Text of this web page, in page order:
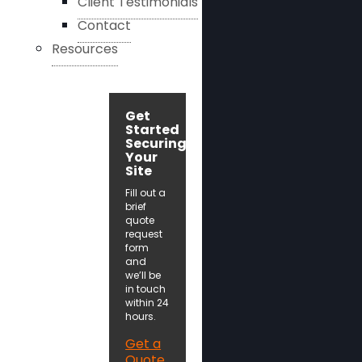
Contact
Resources
Get
Started
Securing
Your
Site
Fill out a
brief
quote
request
form
and
we’ll be
in touch
within 24
hours.
Get a